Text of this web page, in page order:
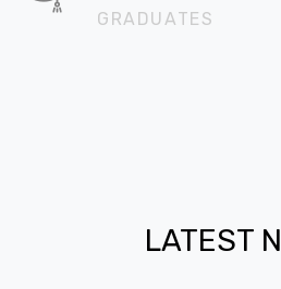
GRADUATES
LATEST